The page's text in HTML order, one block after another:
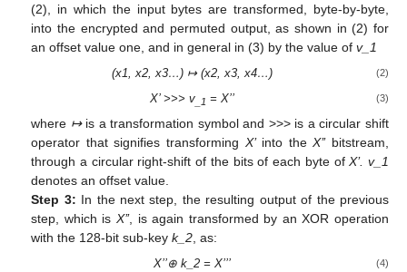
(2), in which the input bytes are transformed, byte-by-byte,
into the encrypted and permuted output, as shown in (2) for
an offset value one, and in general in (3) by the value ofv_1
(x1, x2, x3…) ↦ (x2, x3, x4…) (2)
X’ >>> v _1 = X’’ (3)
where ↦is a transformation symbol and >>> is a circular shift
operator that signifies transforming X’into theX’’bitstream,
through a circular right-shift of the bits of each byte ofX’. v_1
denotes an offset value.
Step 3: In the next step, the resulting output of the previous
step, which isX’’, is again transformed by an XOR operation
with the 128-bit sub-keyk_2, as:
X’’⊕ k_2 = X’’’ (4)